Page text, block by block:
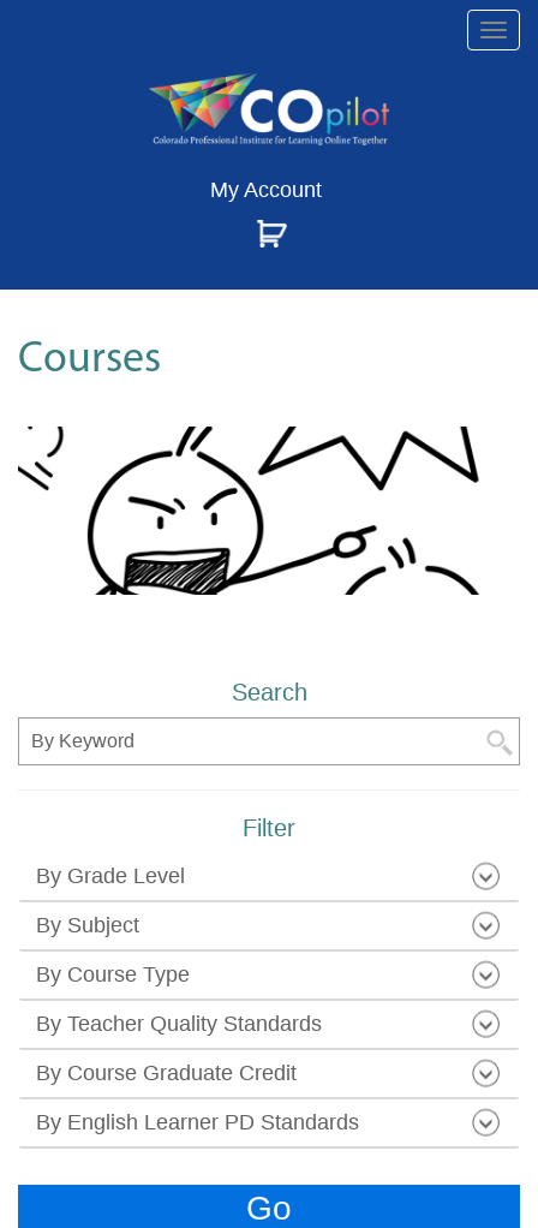
My Account
Courses
Search
Search
Filter
By Grade Level
By Subject
By Course Type
By Teacher Quality Standards
By Course Graduate Credit
By English Learner PD Standards
Go